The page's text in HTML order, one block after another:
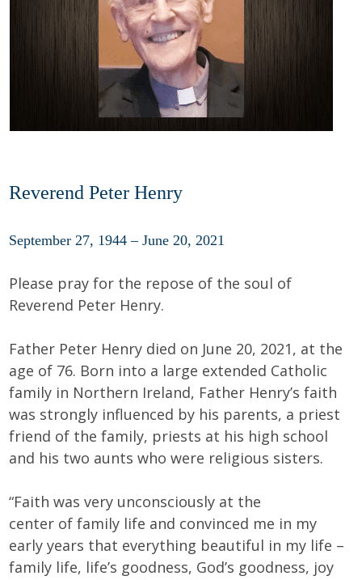
Reverend Peter Henry
September 27, 1944 – June 20, 2021
Please pray for the repose of the soul of
Reverend Peter Henry.
Father Peter Henry died on June 20, 2021, at the
age of 76. Born into a large extended Catholic
family in Northern Ireland, Father Henry’s faith
was strongly influenced by his parents, a priest
friend of the family, priests at his high school
and his two aunts who were religious sisters.
“Faith was very unconsciously at the
center of family life and convinced me in my
early years that everything beautiful in my life –
family life, life’s goodness, God’s goodness, joy